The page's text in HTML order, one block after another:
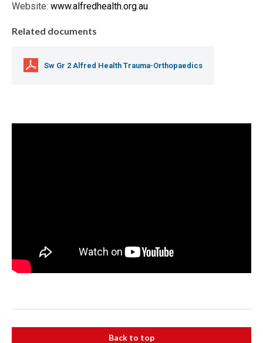
Website: www.alfredhealth.org.au
Related documents
Sw Gr 2 Alfred Health Trauma-Orthopaedics
Back to top